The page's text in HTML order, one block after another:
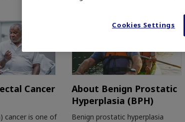
Cancer
cancer is one of
About Benign Prostatic
Hyperplasia (BPH)
Benign prostatic hyperplasia
Cookies Settings